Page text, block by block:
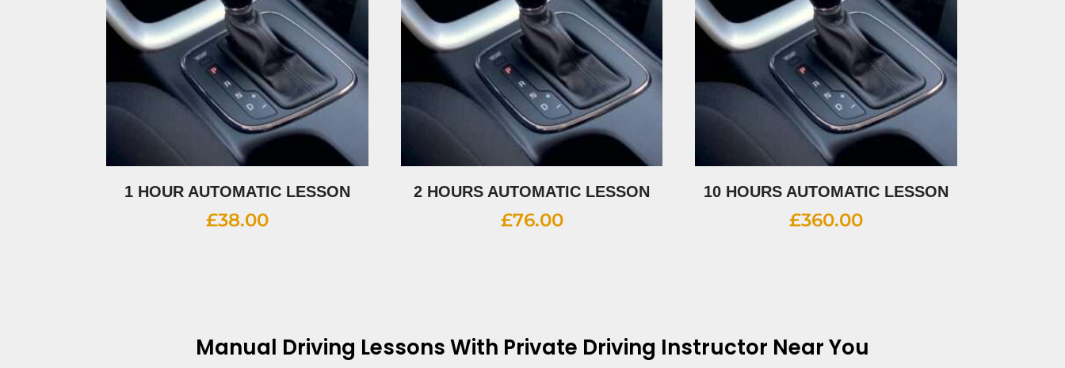
1 HOUR AUTOMATIC LESSON
£38.00
2 HOURS AUTOMATIC LESSON
£76.00
10 HOURS AUTOMATIC LESSON
£360.00
Manual Driving Lessons With Private Driving Instructor Near You